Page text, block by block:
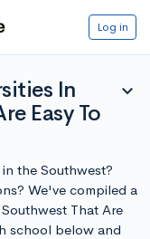
Log in
In
Easy To
expand_more
the Southwest?
We've compiled a
That Are
school below and